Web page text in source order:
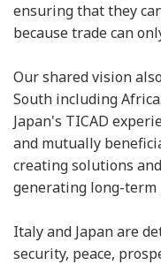
ensuring that they
because trade can
Our shared vision
South including
Japan's TICAD
and mutually
creating solutions
generating long-term
Italy and Japan are
security, peace,